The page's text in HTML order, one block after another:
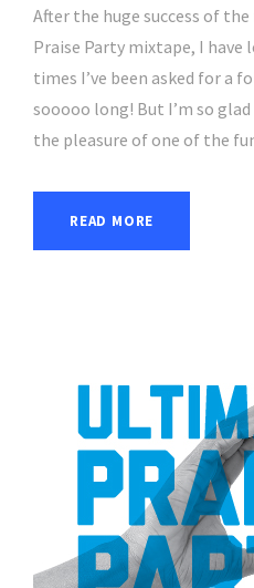
After the huge success of
Praise Party mixtape, I
times I’ve been asked for a
sooooo long! But I’m so
the pleasure of one of the
READ MORE